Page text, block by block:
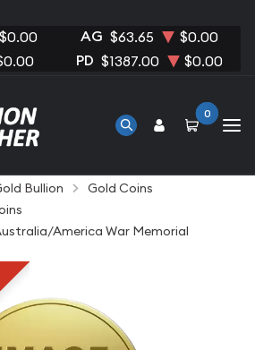
$0.00 AG $63.65 $0.00
PD $1387.00 $0.00
0
Bullion
Gold Coins
America War Memorial